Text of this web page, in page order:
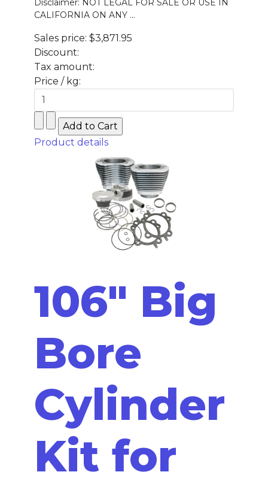
Disclaimer: NOT LEGAL FOR SALE OR USE IN
CALIFORNIA ON ANY ...
Sales price: $3,871.95
Discount:
Tax amount:
Price / kg:
Product details
106" Big
Bore
Cylinder
Kit for